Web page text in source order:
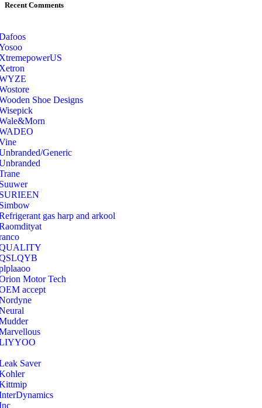
Recent Comments
Shoe Designs
Generic
gas harp and arkool
Motor Tech
accept
Saver